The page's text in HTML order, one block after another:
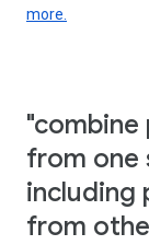
more.
from one
including
from